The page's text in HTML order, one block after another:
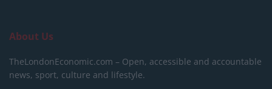
About Us
TheLondonEconomic.com – Open, accessible and accountable
news, sport, culture and lifestyle.